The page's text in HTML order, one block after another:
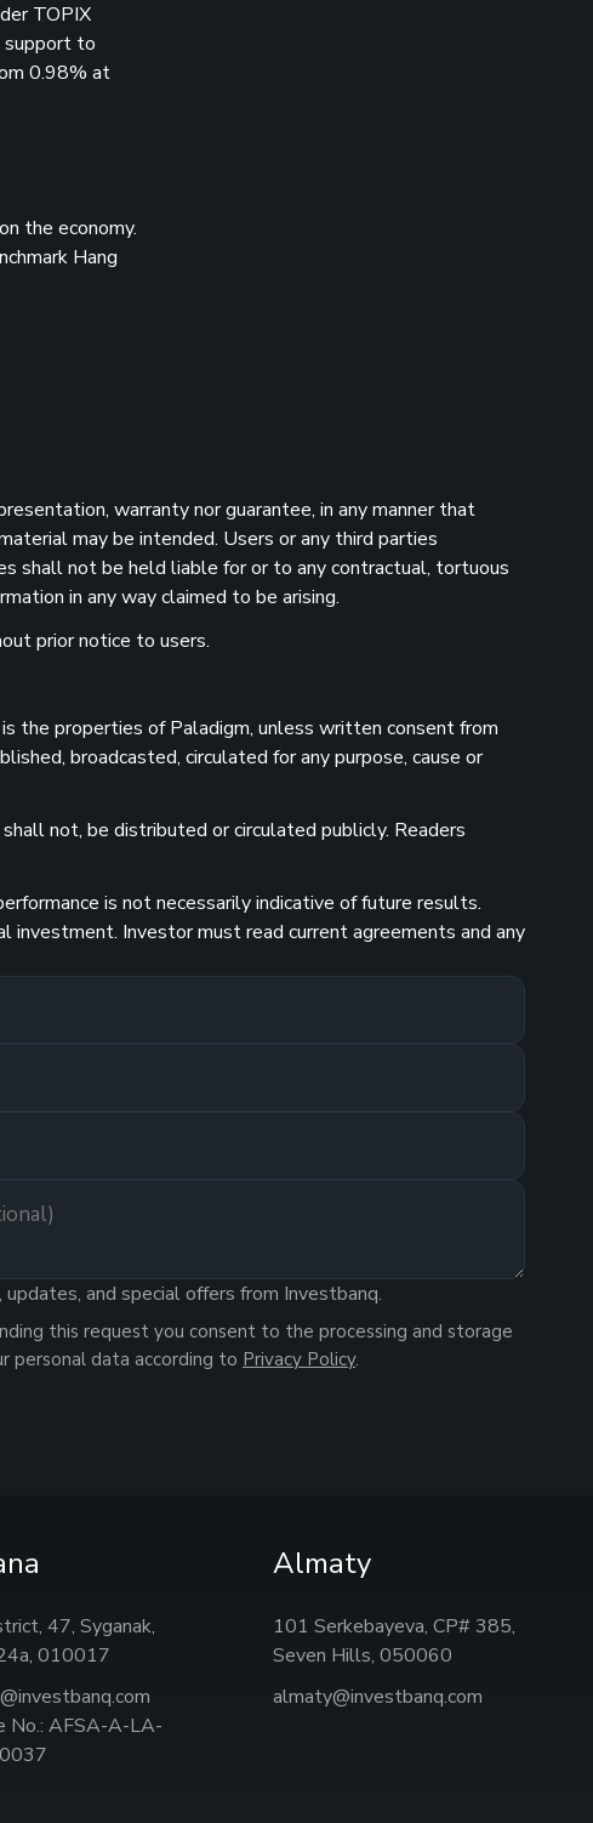
TOPIX
support to
0.98% at
the economy.
Hang
warranty nor guarantee, in any manner that
may be intended. Users or any third parties
shall not be held liable for or to any contractual, tortuous
in any way claimed to be arising.
prior notice to users.
the properties of Paladigm, unless written consent from
broadcasted, circulated for any purpose, cause or
not, be distributed or circulated publicly. Readers
is not necessarily indicative of future results.
Investor must read current agreements and any
and special offers from Investbanq.
this request you consent to the processing and storage
personal data according to Privacy Policy.
47, Syganak,
010017
No.: AFSA-A-LA-
Almaty
101 Serkebayeva, CP# 385,
Seven Hills, 050060
almaty@investbanq.com